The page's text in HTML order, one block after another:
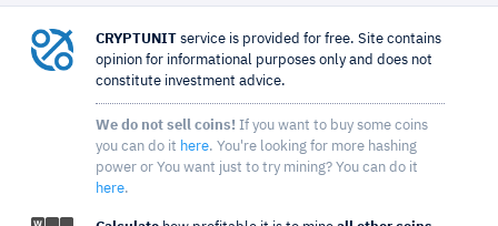
CRYPTUNIT service is provided for free. Site contains
opinion for informational purposes only and does not
constitute investment advice.
We do not sell coins! If you want to buy some coins
you can do it here. You're looking for more hashing
power or You want just to try mining? You can do it
here.